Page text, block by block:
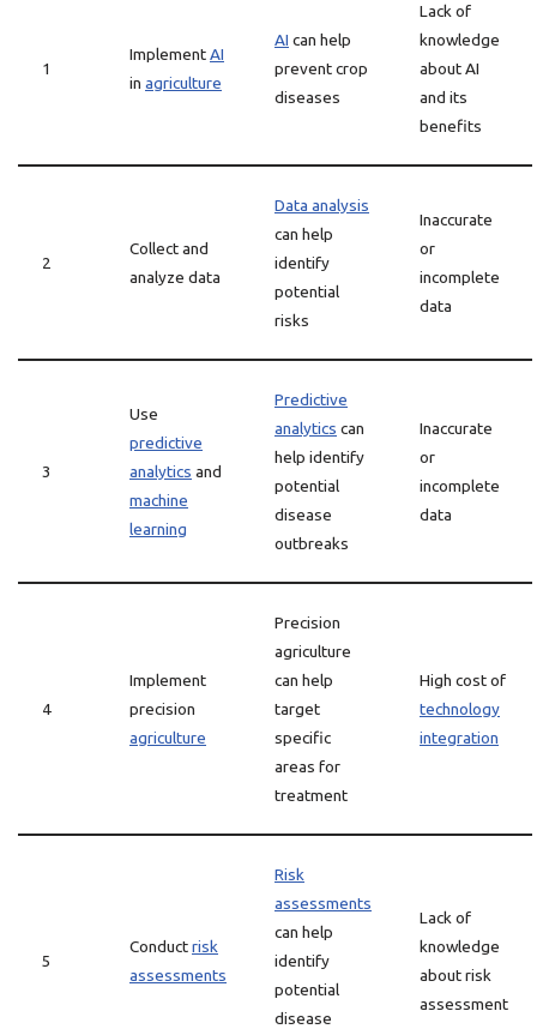
1
ImplementAI
in agriculture
AI can help
prevent crop
diseases
Lack of
knowledge
about AI
and its
benefits
2
Collect and
analyze data
Data analysis
can help
identify
potential
risks
Inaccurate
or
incomplete
data
3
Use
predictive
analytics and
machine
learning
Predictive
analytics can
help identify
potential
disease
outbreaks
Inaccurate
or
incomplete
data
4
Implement
precision
agriculture
Precision
agriculture
can help
target
specific
areas for
treatment
High cost of
technology
integration
5
Conductrisk
assessments
Risk
assessments
can help
identify
potential
disease
Lack of
knowledge
about risk
assessment